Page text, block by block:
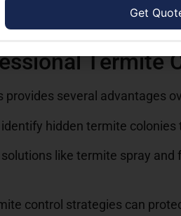
near me, it’s important to
that right solutions are
Termite
several advantages
hidden termite
like termite spray
control strategies can